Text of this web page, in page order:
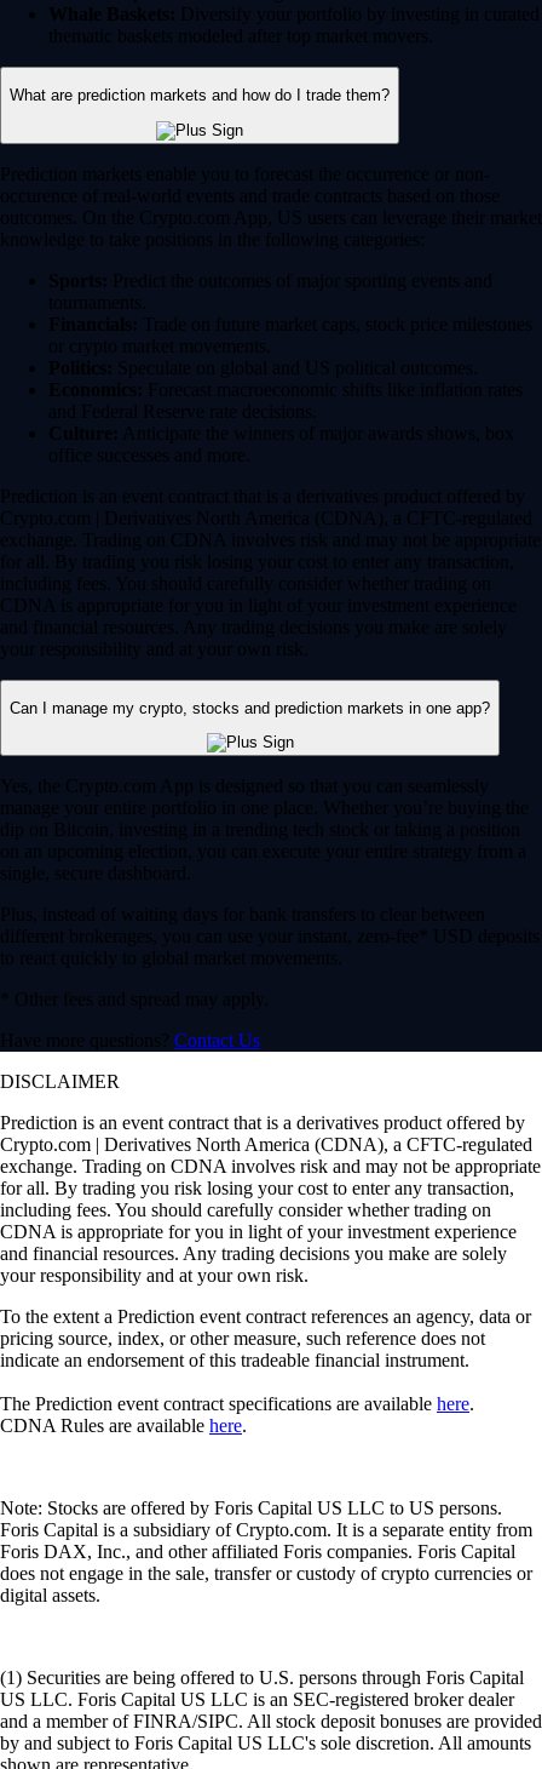
Whale Baskets: Diversify your portfolio by investing in curated
thematic baskets modeled after top market movers.
What are prediction markets and how do I trade them?
Prediction markets enable you to forecast the occurrence or non-
occurence of real-world events and trade contracts based on those
outcomes. On the Crypto.com App, US users can leverage their market
knowledge to take positions in the following categories:
Sports: Predict the outcomes of major sporting events and
tournaments.
Financials: Trade on future market caps, stock price milestones
or crypto market movements.
Politics: Speculate on global and US political outcomes.
Economics: Forecast macroeconomic shifts like inflation rates
and Federal Reserve rate decisions.
Culture: Anticipate the winners of major awards shows, box
office successes and more.
Prediction is an event contract that is a derivatives product offered by
Crypto.com | Derivatives North America (CDNA), a CFTC-regulated
exchange. Trading on CDNA involves risk and may not be appropriate
for all. By trading you risk losing your cost to enter any transaction,
including fees. You should carefully consider whether trading on
CDNA is appropriate for you in light of your investment experience
and financial resources. Any trading decisions you make are solely
your responsibility and at your own risk.
Can I manage my crypto, stocks and prediction markets in one app?
Yes, the Crypto.com App is designed so that you can seamlessly
manage your entire portfolio in one place. Whether you’re buying the
dip on Bitcoin, investing in a trending tech stock or taking a position
on an upcoming election, you can execute your entire strategy from a
single, secure dashboard.
Plus, instead of waiting days for bank transfers to clear between
different brokerages, you can use your instant, zero-fee* USD deposits
to react quickly to global market movements.
* Other fees and spread may apply.
Have more questions? Contact Us
DISCLAIMER
Prediction is an event contract that is a derivatives product offered by
Crypto.com | Derivatives North America (CDNA), a CFTC-regulated
exchange. Trading on CDNA involves risk and may not be appropriate
for all. By trading you risk losing your cost to enter any transaction,
including fees. You should carefully consider whether trading on
CDNA is appropriate for you in light of your investment experience
and financial resources. Any trading decisions you make are solely
your responsibility and at your own risk.
To the extent a Prediction event contract references an agency, data or
pricing source, index, or other measure, such reference does not
indicate an endorsement of this tradeable financial instrument.
The Prediction event contract specifications are available here.
CDNA Rules are available here.
Note: Stocks are offered by Foris Capital US LLC to US persons.
Foris Capital is a subsidiary of Crypto.com. It is a separate entity from
Foris DAX, Inc., and other affiliated Foris companies. Foris Capital
does not engage in the sale, transfer or custody of crypto currencies or
digital assets.
(1) Securities are being offered to U.S. persons through Foris Capital
US LLC. Foris Capital US LLC is an SEC-registered broker dealer
and a member of FINRA/SIPC. All stock deposit bonuses are provided
by and subject to Foris Capital US LLC's sole discretion. All amounts